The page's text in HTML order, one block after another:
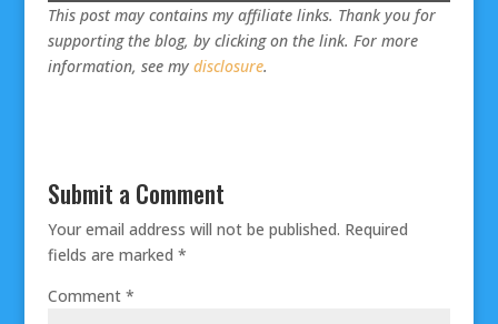
This post may contains my affiliate links. Thank you for
supporting the blog, by clicking on the link. For more
information, see my disclosure.
Submit a Comment
Your email address will not be published. Required
fields are marked *
Comment *